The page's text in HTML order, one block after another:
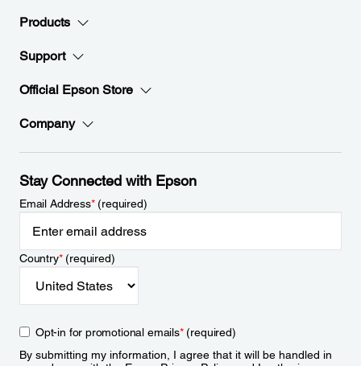
Products
Support
Official Epson Store
Company
Stay Connected with Epson
Email Address*(required)
Country*(required)
Opt-in for promotional emails*(required)
By submitting my information, I agree that it will be handled in